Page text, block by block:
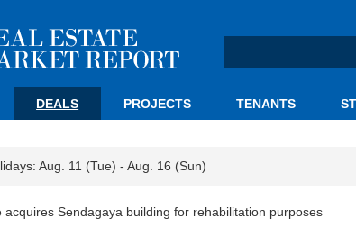
DEALS PROJECTS TENANTS
Aug. 11 (Tue) - Aug. 16 (Sun)
acquires Sendagaya building for rehabilitation purposes